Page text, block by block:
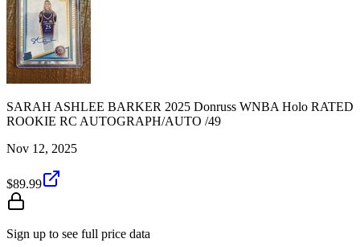
SARAH ASHLEE BARKER 2025 Donruss WNBA Holo RATED
ROOKIE RC AUTOGRAPH/AUTO /49
Nov 12, 2025
$89.99
Sign up to see full price data